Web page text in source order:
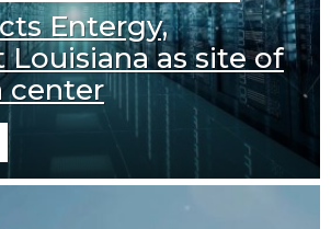
Entergy,
Louisiana as site of
center